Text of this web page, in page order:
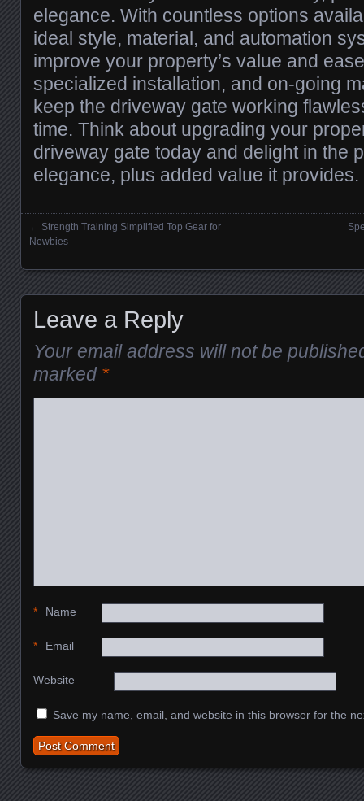
elegance. With countless options
ideal style, material, and automation
improve your property’s value and
specialized installation, and on-going
keep the driveway gate working
time. Think about upgrading your
driveway gate today and delight in the
elegance, plus added value it provides.
Posts navigation
← Strength Training Simplified Top Gear for
Newbies
Leave a Reply
Your email address will not be
marked *
Name
*
Email
*
Website
Save my name, email, and website in this browser for the